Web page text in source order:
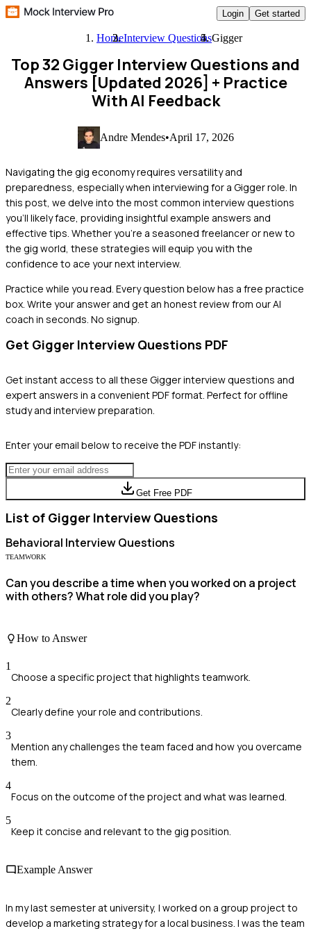
Login Get started
HomeInterview QuestionsGigger
Top 32 Gigger Interview Questions and
Answers [Updated 2026] + Practice
With AI Feedback
Andre Mendes•April 17, 2026
Navigating the gig economy requires versatility and
preparedness, especially when interviewing for a Gigger role. In
this post, we delve into the most common interview questions
you'll likely face, providing insightful example answers and
effective tips. Whether you're a seasoned freelancer or new to
the gig world, these strategies will equip you with the
confidence to ace your next interview.
Practice while you read. Every question below has a free practice
box. Write your answer and get an honest review from our AI
coach in seconds. No signup.
Get Gigger Interview Questions PDF
Get instant access to all these Giggerinterview questions and
expert answers in a convenient PDF format. Perfect for offline
study and interview preparation.
Enter your email below to receive the PDF instantly:
Get Free PDF
List of Gigger Interview Questions
Behavioral Interview Questions
TEAMWORK
Can you describe a time when you worked on a project
with others? What role did you play?
How to Answer
1
Choose a specific project that highlights teamwork.
2
Clearly define your role and contributions.
3
Mention any challenges the team faced and how you overcame
them.
4
Focus on the outcome of the project and what was learned.
5
Keep it concise and relevant to the gig position.
Example Answer
In my last semester at university, I worked on a group project to
develop a marketing strategy for a local business. I was the team